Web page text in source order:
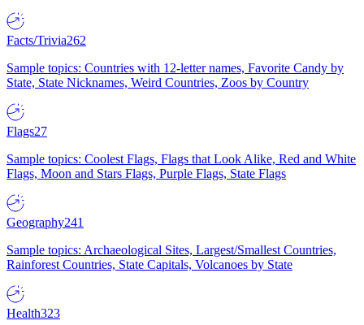
Facts/Trivia262
Sample topics: Countries with 12-letter names, Favorite Candy by
State, State Nicknames, Weird Countries, Zoos by Country
Flags27
Sample topics: Coolest Flags, Flags that Look Alike, Red and White
Flags, Moon and Stars Flags, Purple Flags, State Flags
Geography241
Sample topics: Archaeological Sites, Largest/Smallest Countries,
Rainforest Countries, State Capitals, Volcanoes by State
Health323